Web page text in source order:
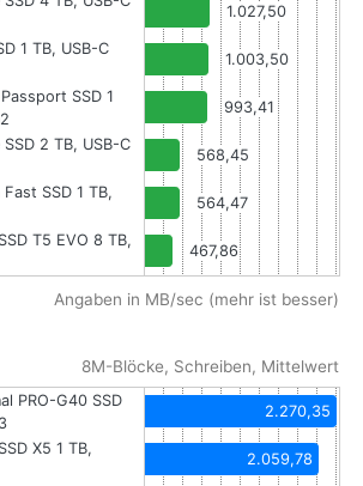
1.027,50
1 TB, USB-C
1.003,50
SSD 1
993,41
2 TB, USB-C
568,45
SSD 1 TB,
564,47
T5 EVO 8 TB,
467,86
Angaben in MB/sec (mehr ist besser)
8M-Blöcke, Schreiben, Mittelwert
PRO-G40 SSD
2.270,35
X5 1 TB,
2.059,78